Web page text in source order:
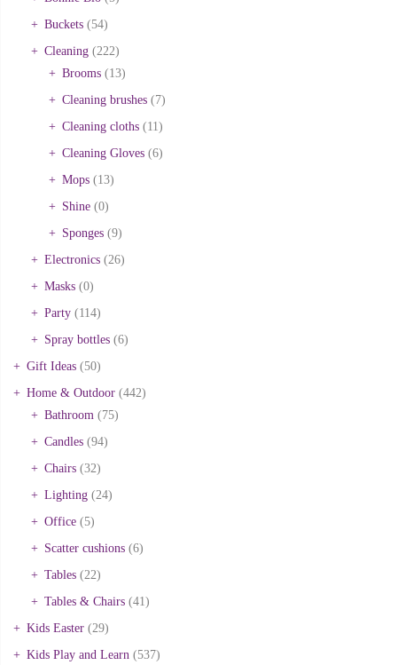
Buckets (54)
Cleaning (222)
Brooms (13)
Cleaning brushes (7)
Cleaning cloths (11)
Cleaning Gloves (6)
Mops (13)
Shine (0)
Sponges (9)
Electronics (26)
Masks (0)
Party (114)
Spray bottles (6)
Gift Ideas (50)
Home & Outdoor (442)
Bathroom (75)
Candles (94)
Chairs (32)
Lighting (24)
Office (5)
Scatter cushions (6)
Tables (22)
Tables & Chairs (41)
Kids Easter (29)
Kids Play and Learn (537)